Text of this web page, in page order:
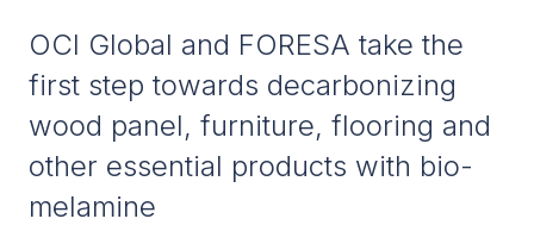
OCI Global and FORESA take the
first step towards decarbonizing
wood panel, furniture, flooring and
other essential products with bio-
melamine